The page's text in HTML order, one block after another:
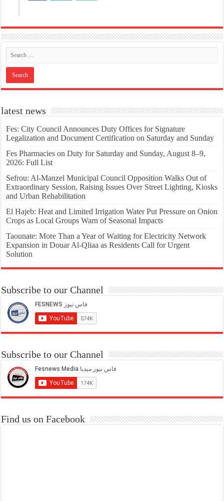
latest news
Fes: City Council Announces Duty Offices for Signature
Legalization and Document Certification on Saturday and Sunday
Fes Pharmacies on Duty for Saturday and Sunday, August 8–9,
2026: Full List
Sefrou: Al-Manzel Municipal Council Opposition Walks Out of
Extraordinary Session, Raising Issues Over Street Lighting, Kiosks
and Urban Rehabilitation
El Hajeb: Heat and Limited Irrigation Water Put Pressure on Onion
Crops as Local Groups Warn of Seasonal Impacts
Taounate: More Than a Year of Waiting for Electricity Network
Expansion in Douar Al-Qliaa as Residents Call for Urgent
Solution
Subscribe to our Channel
Subscribe to our Channel
Find us on Facebook